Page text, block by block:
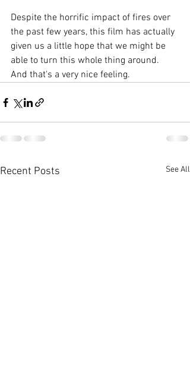
Despite the horrific impact of fires over
the past few years, this film has actually
given us a little hope that we might be
able to turn this whole thing around.
And that's a very nice feeling.
Recent Posts See All